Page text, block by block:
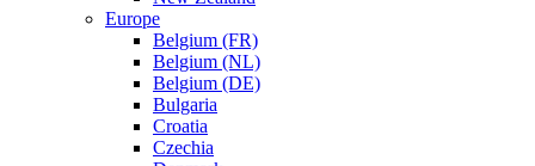
Europe
Belgium (FR)
Belgium (NL)
Belgium (DE)
Bulgaria
Croatia
Czechia